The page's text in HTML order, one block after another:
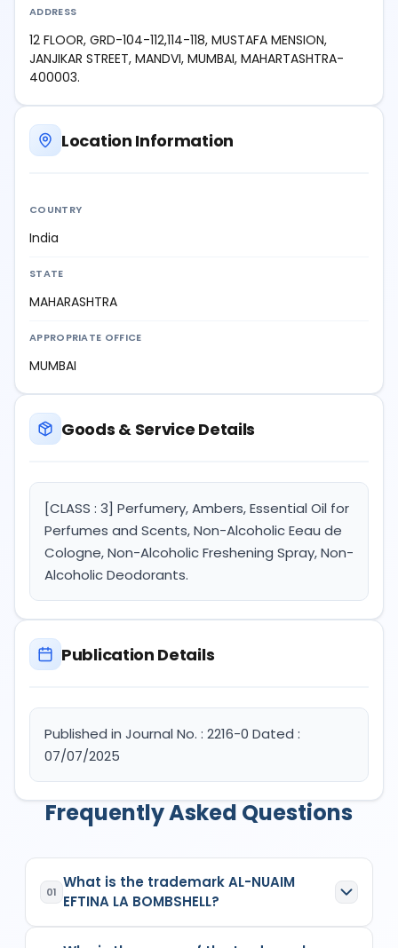
ADDRESS
12 FLOOR, GRD-104-112,114-118, MUSTAFA MENSION,
JANJIKAR STREET, MANDVI, MUMBAI, MAHARTASHTRA-
400003.
Location Information
COUNTRY
India
STATE
MAHARASHTRA
APPROPRIATE OFFICE
MUMBAI
Goods & Service Details
[CLASS : 3] Perfumery, Ambers, Essential Oil for
Perfumes and Scents, Non-Alcoholic Eeau de
Cologne, Non-Alcoholic Freshening Spray, Non-
Alcoholic Deodorants.
Publication Details
Published in Journal No. : 2216-0 Dated :
07/07/2025
Frequently Asked Questions
01
What is the trademark AL-NUAIM
EFTINA LA BOMBSHELL?